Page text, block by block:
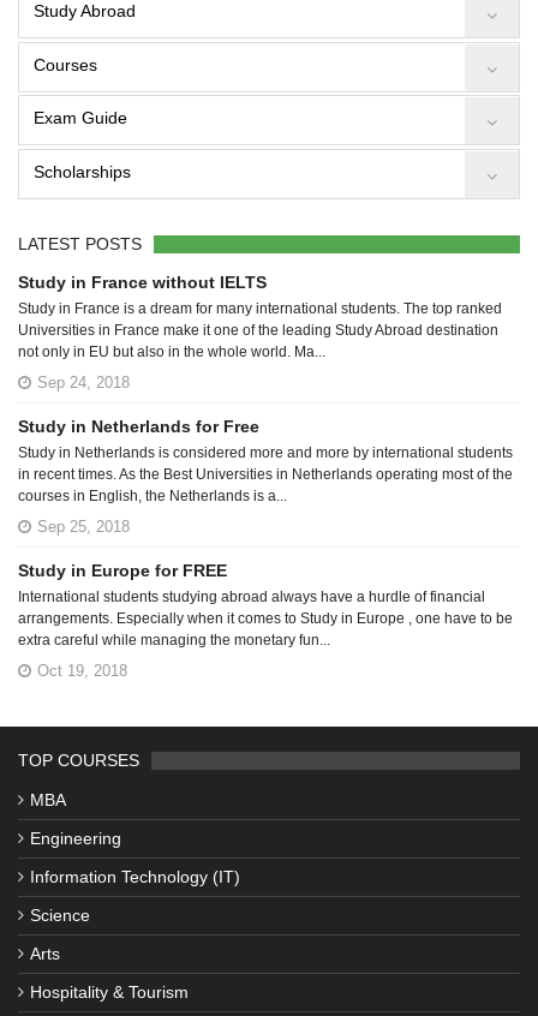
Study Abroad
Courses
Exam Guide
Scholarships
LATEST POSTS
Study in France without IELTS
Study in France is a dream for many international students. The top ranked
Universities in France make it one of the leading Study Abroad destination
not only in EU but also in the whole world. Ma...
Sep 24, 2018
Study in Netherlands for Free
Study in Netherlands is considered more and more by international students
in recent times. As the Best Universities in Netherlands operating most of the
courses in English, the Netherlands is a...
Sep 25, 2018
Study in Europe for FREE
International students studying abroad always have a hurdle of financial
arrangements. Especially when it comes to Study in Europe , one have to be
extra careful while managing the monetary fun...
Oct 19, 2018
TOP COURSES
MBA
Engineering
Information Technology (IT)
Science
Arts
Hospitality & Tourism